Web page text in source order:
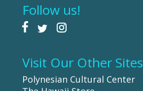
Follow us!
Visit Our Other Sites
Polynesian Cultural Center